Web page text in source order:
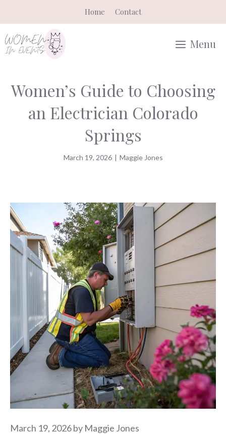
to
content
Home Contact
Menu
Women’s Guide to Choosing
an Electrician Colorado
Springs
March 19, 2026 | Maggie Jones
March 19, 2026by Maggie Jones